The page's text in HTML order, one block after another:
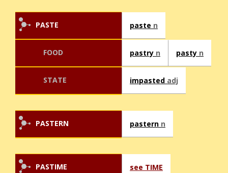
PASTE paste n
FOOD pastry n pasty n
STATE impasted adj
PASTERN pastern n
PASTIME see TIME